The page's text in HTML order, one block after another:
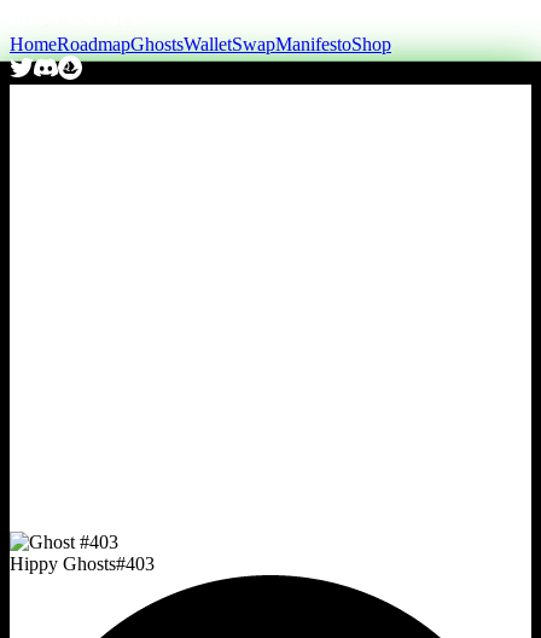
HomeRoadmapGhostsWalletSwapManifestoShop
Hippy Ghosts#403